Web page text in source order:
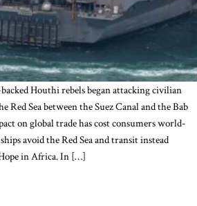
Houthi rebels began attacking civilian
Sea between the Suez Canal and the Bab
on global trade has cost consumers world-
avoid the Red Sea and transit instead
in Africa. In […]